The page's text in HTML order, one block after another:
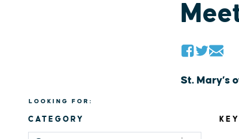
St. Mary’s
LOOKING FOR:
CATEGORY